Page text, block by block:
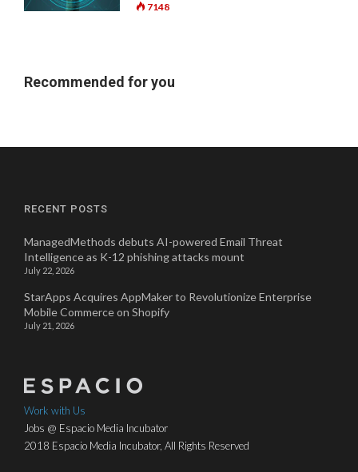
7148
Recommended for you
RECENT POSTS
ManagedMethods debuts AI-powered Email Threat
Intelligence as K-12 phishing attacks mount
July 22, 2026
StarApps Acquires AppMaker to Revolutionize Enterprise
Mobile Commerce on Shopify
July 21, 2026
Work with Us
Jobs @ Espacio Media Incubator
2018 Espacio Media Incubator, All Rights Reserved